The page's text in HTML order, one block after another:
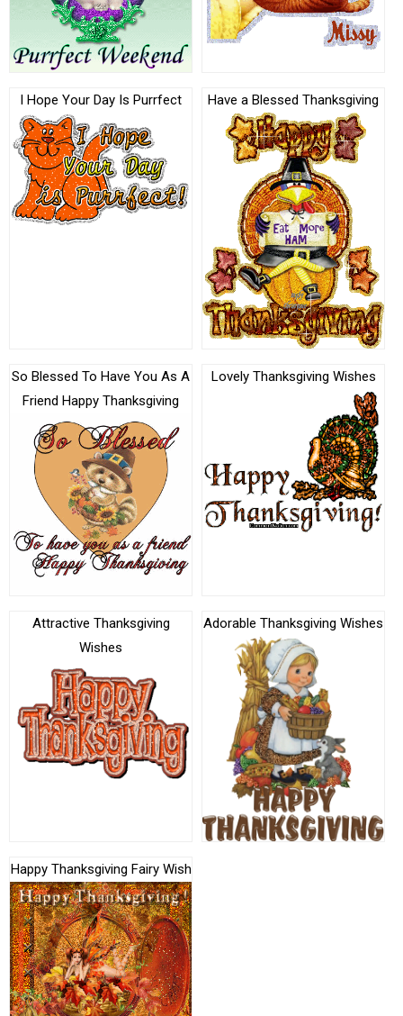
I Hope Your Day Is Purrfect Have a Blessed Thanksgiving
So Blessed To Have You As A
Friend Happy Thanksgiving
Lovely Thanksgiving Wishes
Attractive Thanksgiving
Wishes
Adorable Thanksgiving Wishes
Happy Thanksgiving Fairy Wish